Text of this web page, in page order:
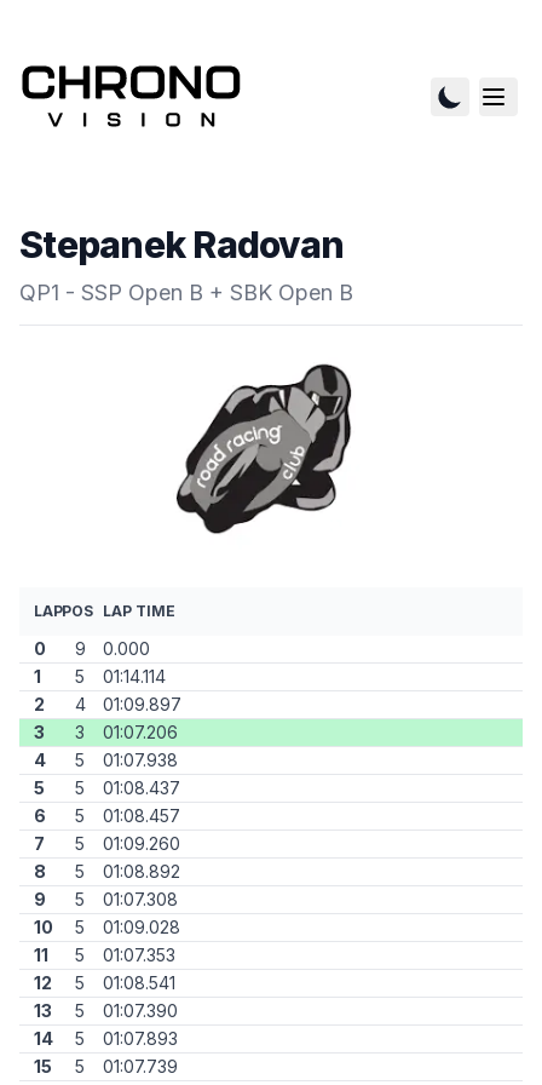
Stepanek Radovan
QP1 - SSP Open B + SBK Open B
LAPPOS LAP TIME
0 9
0.000
1
5
01:14.114
2
4
01:09.897
3
3
01:07.206
4
5
01:07.938
5
5
01:08.437
6
5
01:08.457
7
5
01:09.260
8
5
01:08.892
9
5
01:07.308
10
5
01:09.028
11
5
01:07.353
12
5
01:08.541
13
5
01:07.390
14
5
01:07.893
15
5 01:07.739